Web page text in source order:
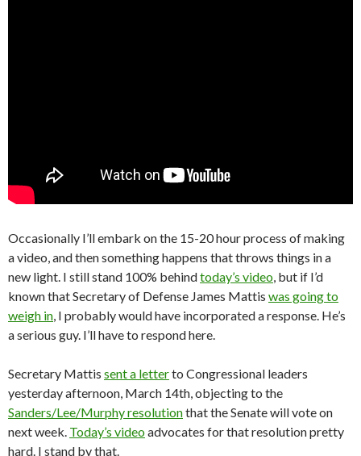
Occasionally I’ll embark on the 15-20 hour process of making
a video, and then something happens that throws things in a
new light. I still stand 100% behindtoday’s video, but if I’d
known that Secretary of Defense James Mattis was going to
weigh in, I probably would have incorporated a response. He’s
a serious guy. I’ll have to respond here.
Secretary Mattis sent a letterto Congressional leaders
yesterday afternoon, March 14th, objecting to the
Sanders/Lee/Murphy resolutionthat the Senate will vote on
next week. Today’s videoadvocates for that resolution pretty
hard. I stand by that.